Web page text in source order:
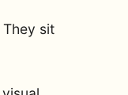
They sit